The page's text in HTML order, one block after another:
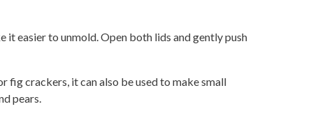
easier to unmold. Open both lids and gently push
fig crackers, it can also be used to make small
pears.